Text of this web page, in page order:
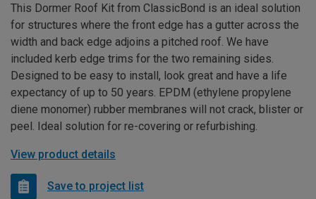
This Dormer Roof Kit from ClassicBond is an ideal solution
for structures where the front edge has a gutter across the
width and back edge adjoins a pitched roof. We have
included kerb edge trims for the two remaining sides.
Designed to be easy to install, look great and have a life
expectancy of up to 50 years. EPDM (ethylene propylene
diene monomer) rubber membranes will not crack, blister or
peel. Ideal solution for re-covering or refurbishing.
View product details
Save to project list